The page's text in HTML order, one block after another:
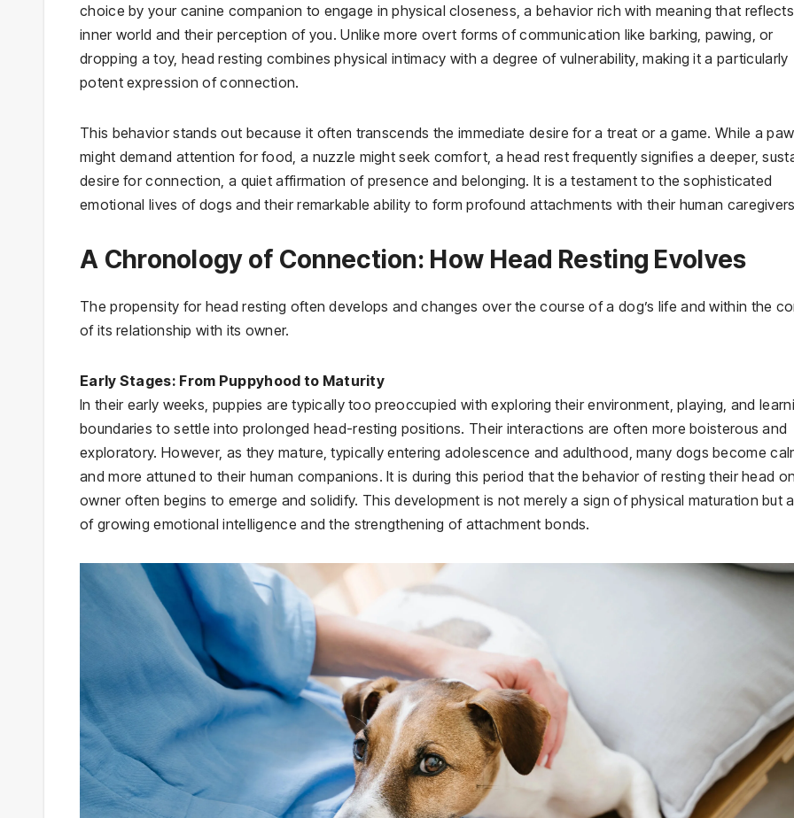
choice by your canine companion to engage in physical closeness, a behavior rich with meaning that
inner world and their perception of you. Unlike more overt forms of communication like barking, pawing, or
dropping a toy, head resting combines physical intimacy with a degree of vulnerability, making it a particularly
potent expression of connection.
This behavior stands out because it often transcends the immediate desire for a treat or a game. While a paw
might demand attention for food, a nuzzle might seek comfort, a head rest frequently signifies a deeper,
desire for connection, a quiet affirmation of presence and belonging. It is a testament to the sophisticated
emotional lives of dogs and their remarkable ability to form profound attachments with their human
A Chronology of Connection: How Head Resting Evolves
The propensity for head resting often develops and changes over the course of a dog’s life and within the
of its relationship with its owner.
Early Stages: From Puppyhood to Maturity
In their early weeks, puppies are typically too preoccupied with exploring their environment, playing, and
boundaries to settle into prolonged head-resting positions. Their interactions are often more boisterous and
exploratory. However, as they mature, typically entering adolescence and adulthood, many dogs become
and more attuned to their human companions. It is during this period that the behavior of resting their head
owner often begins to emerge and solidify. This development is not merely a sign of physical maturation but
of growing emotional intelligence and the strengthening of attachment bonds.